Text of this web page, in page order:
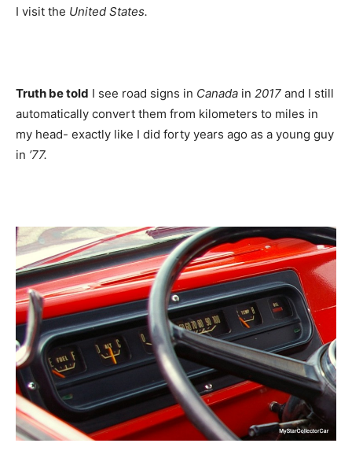
I visit the United States.
Truth be told I see road signs in Canada in 2017 and I still
automatically convert them from kilometers to miles in
my head- exactly like I did forty years ago as a young guy
in ’77.